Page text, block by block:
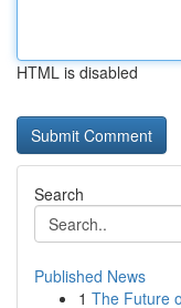
HTML is disabled
Search
Published News
1 The Future